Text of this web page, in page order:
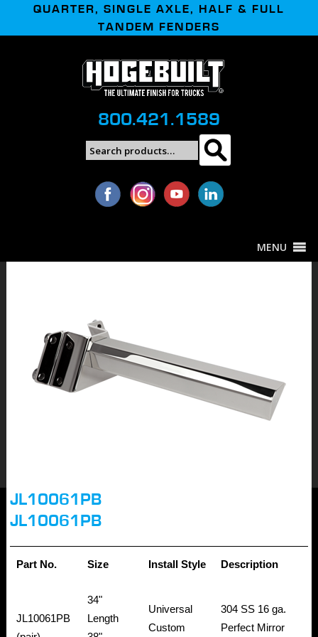
QUARTER, SINGLE AXLE, HALF & FULL
TANDEM FENDERS
800.421.1589
Search
for:
Search
MENU
JL10061PB
JL10061PB
Part No. Size Install Style Description
JL10061PB
34"
Length
Universal
Custom
304 SS 16 ga.
Perfect Mirror